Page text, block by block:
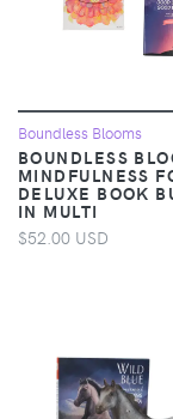
Boundless Blooms
BOUNDLESS
MINDFULNESS
DELUXE BOOK
IN MULTI
$52.00 USD